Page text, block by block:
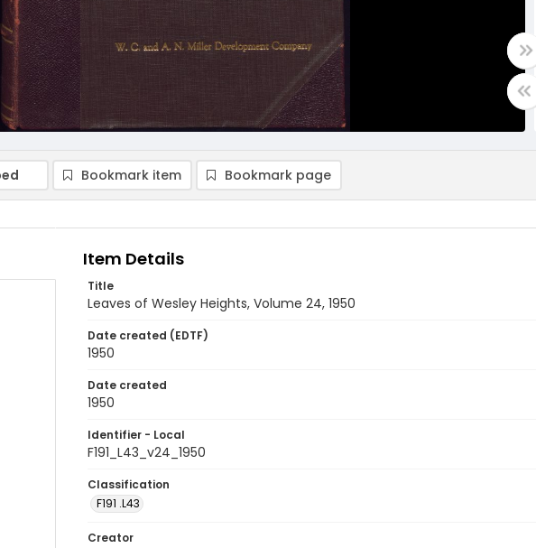
Bookmark item Bookmark page
Item Details
Title
Leaves of Wesley Heights, Volume 24, 1950
Date created (EDTF)
1950
Date created
1950
Identifier - Local
F191_L43_v24_1950
Classification
F191 .L43
Creator